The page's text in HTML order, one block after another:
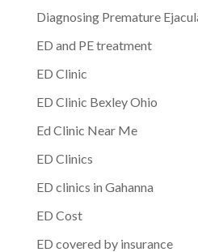
Diagnosing Premature
ED and PE treatment
ED Clinic
ED Clinic Bexley Ohio
Ed Clinic Near Me
ED Clinics
ED clinics in Gahanna
ED Cost
ED covered by insurance